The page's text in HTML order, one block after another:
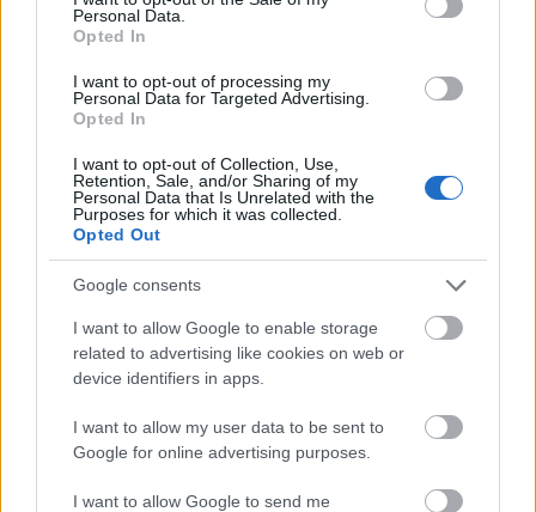
Personal Data.
Opted In
I want to opt-out of processing my
Personal Data for Targeted Advertising.
Opted In
I want to opt-out of Collection, Use,
Retention, Sale, and/or Sharing of my
Personal Data that Is Unrelated with the
Purposes for which it was collected.
Opted Out
Google consents
I want to allow Google to enable storage
related to advertising like cookies on web or
device identifiers in apps.
I want to allow my user data to be sent to
Google for online advertising purposes.
I want to allow Google to send me
Further, taurine acts as a powerful antioxidant. By
oxidative stress. This potentially reduces the risk of
chronic diseases. Understanding how taurine works
health benefits. These include improved exercise
performance and greater cardiovascular health.
Side Effects of Taurine
Supplements
Taurine supplements are often praised for their
various health benefits. Yet, it's vital to understand
the possible side effects of taurine. Taking too much
taurine can cause several adverse reactions. These
effects can vary from person to person.